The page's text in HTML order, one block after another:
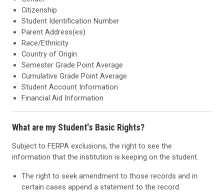
Citizenship
Student Identification Number
Parent Address(es)
Race/Ethnicity
Country of Origin
Semester Grade Point Average
Cumulative Grade Point Average
Student Account Information
Financial Aid Information
What are my Student's Basic Rights?
Subject to FERPA exclusions, the right to see the
information that the institution is keeping on the student.
The right to seek amendment to those records and in
certain cases append a statement to the record.